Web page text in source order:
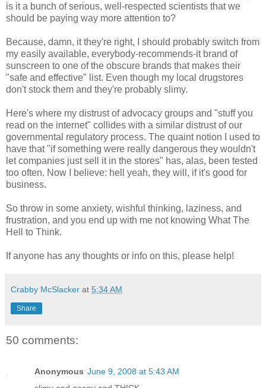
is it a bunch of serious, well-respected scientists that we
should be paying way more attention to?
Because, damn, it they're right, I should probably switch from
my easily available, everybody-recommends-it brand of
sunscreen to one of the obscure brands that makes their
"safe and effective" list. Even though my local drugstores
don't stock them and they're probably slimy.
Here's where my distrust of advocacy groups and "stuff you
read on the internet" collides with a similar distrust of our
governmental regulatory process. The quaint notion I used to
have that "if something were really dangerous they wouldn't
let companies just sell it in the stores" has, alas, been tested
too often. Now I believe: hell yeah, they will, if it's good for
business.
So throw in some anxiety, wishful thinking, laziness, and
frustration, and you end up with me not knowing What The
Hell to Think.
If anyone has any thoughts or info on this, please help!
Crabby McSlacker at 5:34 AM
Share
50 comments:
Anonymous June 9, 2008 at 5:43 AM